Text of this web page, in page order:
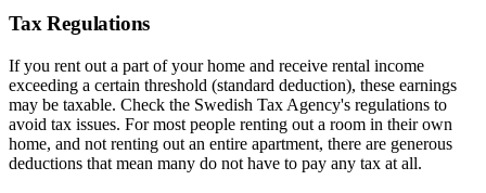
Tax Regulations
If you rent out a part of your home and receive rental income
exceeding a certain threshold (standard deduction), these earnings
may be taxable. Check the Swedish Tax Agency's regulations to
avoid tax issues. For most people renting out a room in their own
home, and not renting out an entire apartment, there are generous
deductions that mean many do not have to pay any tax at all.